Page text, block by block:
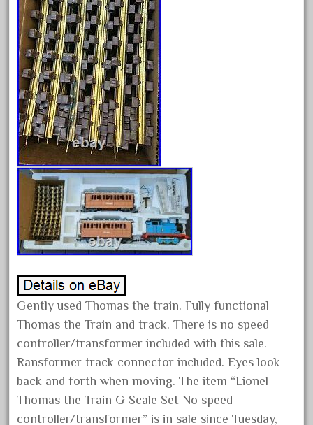
November 2024
October 2024
September 2024
August 2024
July 2024
June 2024
May 2024
April 2024
March 2024
February 2024
January 2024
November 2023
October 2023
September 2023
August 2023
June 2023
May 2023
Gently used Thomas the train. Fully functional
Thomas the Train and track. There is no speed
controller/transformer included with this sale.
Ransformer track connector included. Eyes look
back and forth when moving. The item “Lionel
Thomas the Train G Scale Set No speed
controller/transformer” is in sale since Tuesday,